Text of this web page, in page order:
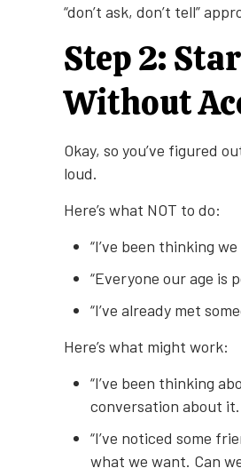
“don’t ask, don’t tell”
Step 2:
Without
Okay, so you’ve figured
loud.
Here’s what NOT to do:
“I’ve been thinking
“Everyone our age is
“I’ve already met
Here’s what might work:
“I’ve been thinking
conversation about it.
“I’ve noticed some
what we want. Can